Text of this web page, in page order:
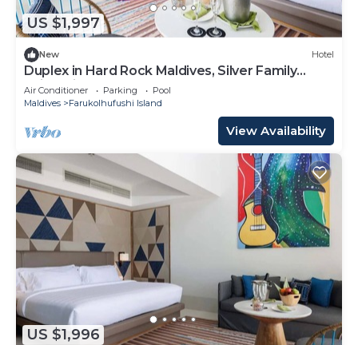
US $1,997
New Hotel
Duplex in Hard Rock Maldives, Silver Family
Suite, Direct Beach Access
Air Conditioner Parking
Pool
Maldives
Farukolhufushi Island
View Availability
US $1,996